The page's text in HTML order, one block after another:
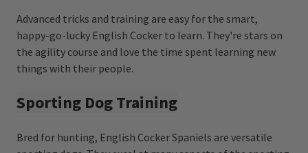
Advanced tricks and training are easy for the smart,
happy-go-lucky English Cocker to learn. They're stars on
the agility course and love the time spent learning new
things with their people.
Sporting Dog Training
Bred for hunting, English Cocker Spaniels are versatile